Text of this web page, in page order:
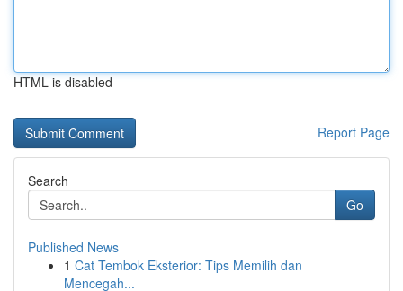
HTML is disabled
Report Page
Search
Go
Published News
1 Cat Tembok Eksterior: Tips Memilih dan
Mencegah...